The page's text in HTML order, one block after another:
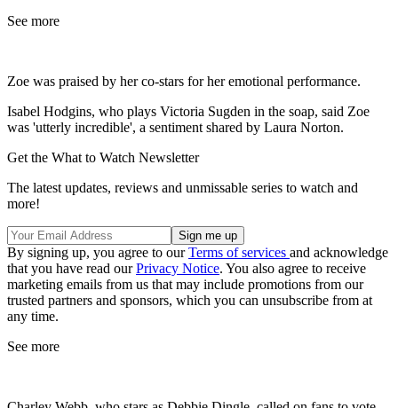
See more
Zoe was praised by her co-stars for her emotional performance.
Isabel Hodgins, who plays Victoria Sugden in the soap, said Zoe
was 'utterly incredible', a sentiment shared by Laura Norton.
Get the What to Watch Newsletter
The latest updates, reviews and unmissable series to watch and
more!
By signing up, you agree to ourTerms of services and acknowledge
that you have read ourPrivacy Notice. You also agree to receive
marketing emails from us that may include promotions from our
trusted partners and sponsors, which you can unsubscribe from at
any time.
See more